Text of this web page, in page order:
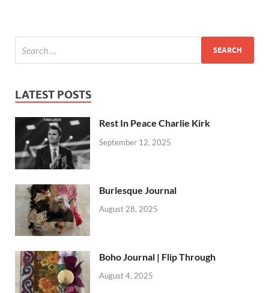
LATEST POSTS
Rest In Peace Charlie Kirk
September 12, 2025
Burlesque Journal
August 28, 2025
Boho Journal | Flip Through
August 4, 2025